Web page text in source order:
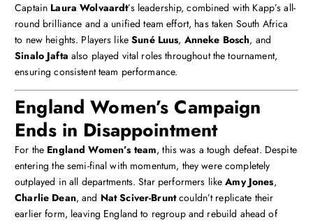
Captain Laura Wolvaardt’s leadership, combined with Kapp’s all-
round brilliance and a unified team effort, has taken South Africa
to new heights. Players likeSuné Luus, Anneke Bosch, and
Sinalo Jafta also played vital roles throughout the tournament,
ensuring consistent team performance.
England Women’s Campaign
Ends in Disappointment
For the England Women’s team, this was a tough defeat. Despite
entering the semi-final with momentum, they were completely
outplayed in all departments. Star performers likeAmy Jones,
Charlie Dean, and Nat Sciver-Bruntcouldn’t replicate their
earlier form, leaving England to regroup and rebuild ahead of